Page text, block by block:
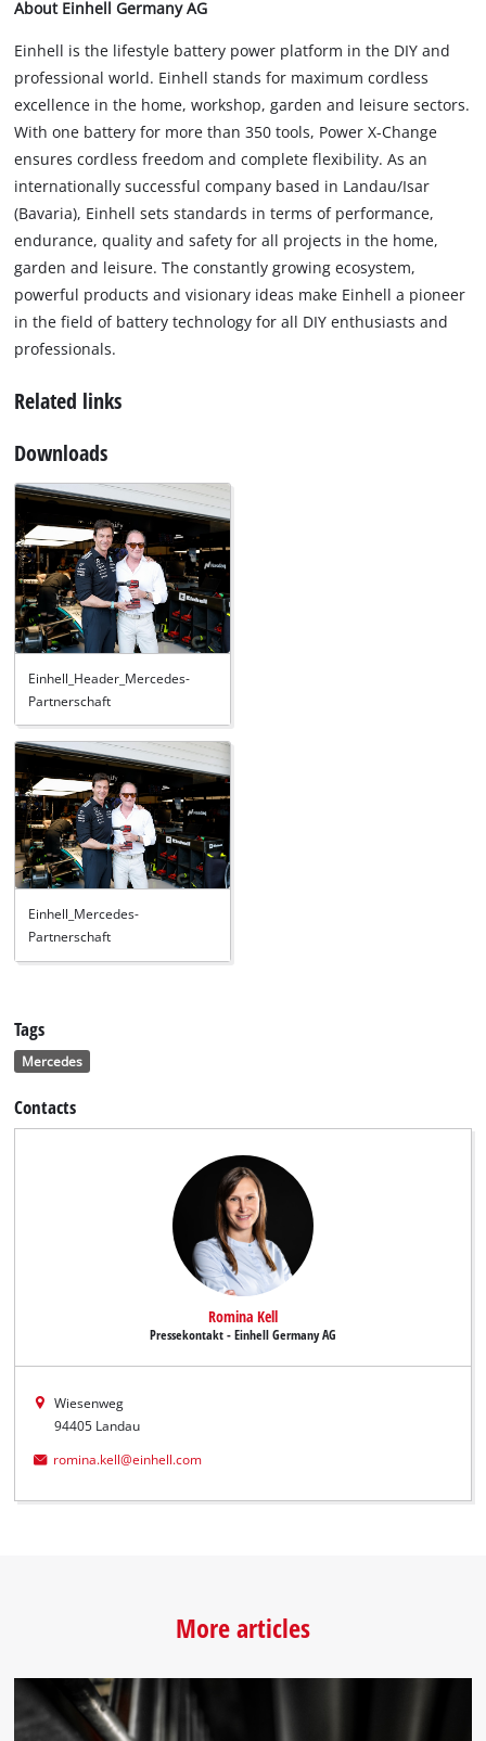
About Einhell Germany AG
Einhell is the lifestyle battery power platform in the DIY and
professional world. Einhell stands for maximum cordless
excellence in the home, workshop, garden and leisure sectors.
With one battery for more than 350 tools, Power X-Change
ensures cordless freedom and complete flexibility. As an
internationally successful company based in Landau/Isar
(Bavaria), Einhell sets standards in terms of performance,
endurance, quality and safety for all projects in the home,
garden and leisure. The constantly growing ecosystem,
powerful products and visionary ideas make Einhell a pioneer
in the field of battery technology for all DIY enthusiasts and
professionals.
Related links
Downloads
Einhell_Header_Mercedes-
Partnerschaft
Einhell_Mercedes-
Partnerschaft
Tags
Mercedes
Contacts
Romina Kell
Pressekontakt - Einhell Germany AG
Wiesenweg
94405 Landau
romina.kell@einhell.com
More articles